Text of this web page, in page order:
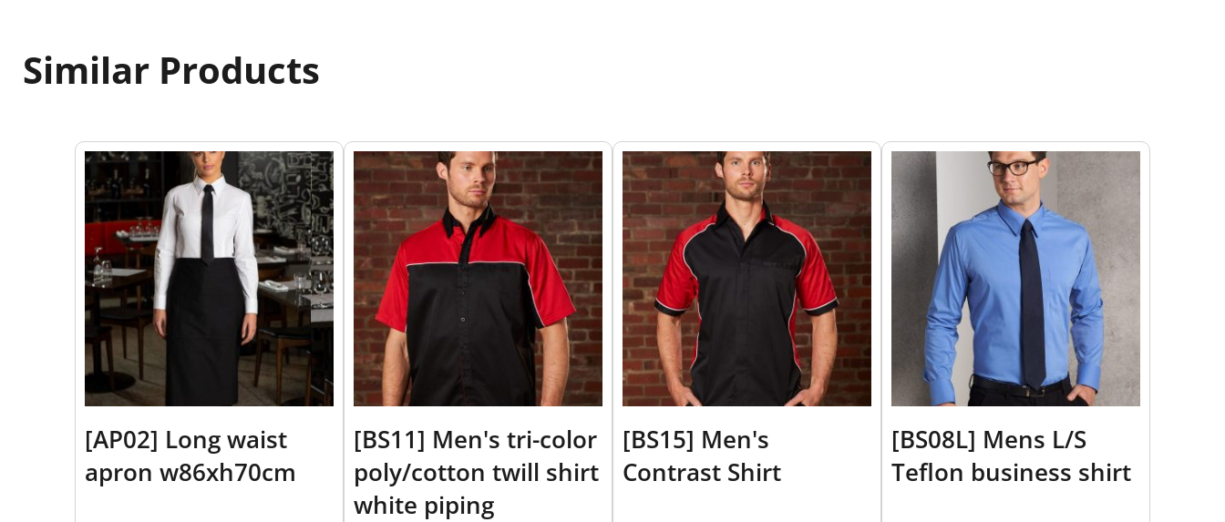
Similar Products
[AP02] Long waist
apron w86xh70cm
[BS11] Men's tri-color
poly/cotton twill shirt
white piping
[BS15] Men's
Contrast Shirt
[BS08L] Mens L/S
Teflon business shirt